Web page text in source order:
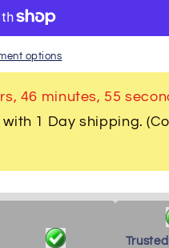
options
46 minutes, 54
with 1 Day shipping.